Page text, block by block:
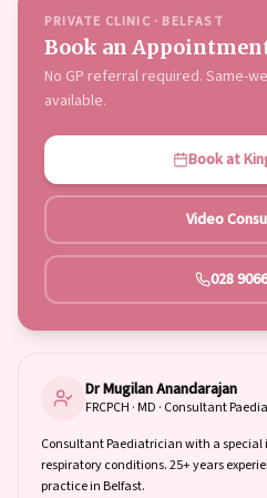
PRIVATE CLINIC · BELFAST
Book an
No GP referral required. Same-
available.
Book at
Video
028
Dr Mugilan Anandarajan
FRCPCH · MD · Consultant
Consultant Paediatrician with a
respiratory conditions. 25+ years
practice in Belfast.